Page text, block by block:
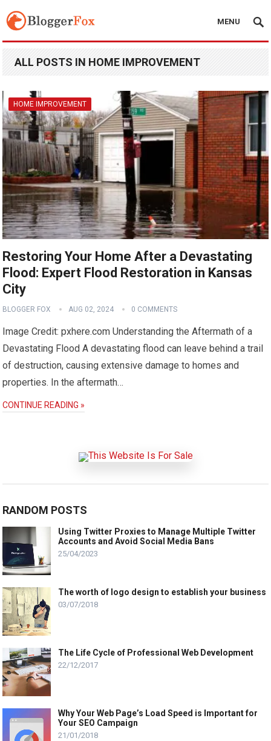
MENU
ALL POSTS IN HOME IMPROVEMENT
HOME IMPROVEMENT
Restoring Your Home After a Devastating
Flood: Expert Flood Restoration in Kansas
City
BLOGGER FOX AUG 02, 2024 0 COMMENTS
Image Credit: pxhere.com Understanding the Aftermath of a
Devastating Flood A devastating flood can leave behind a trail
of destruction, causing extensive damage to homes and
properties. In the aftermath…
CONTINUE READING »
RANDOM POSTS
Using Twitter Proxies to Manage Multiple Twitter
Accounts and Avoid Social Media Bans
25/04/2023
The worth of logo design to establish your business
03/07/2018
The Life Cycle of Professional Web Development
22/12/2017
Why Your Web Page’s Load Speed is Important for
Your SEO Campaign
21/01/2018